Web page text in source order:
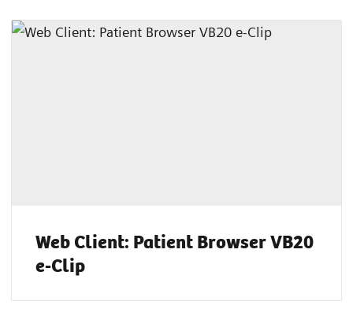
Web Client: Patient Browser VB20
e-Clip